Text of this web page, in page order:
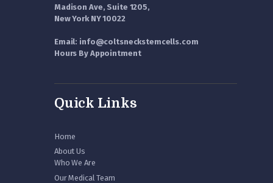
Madison Ave, Suite 1205,
New York NY 10022
Email: info@coltsneckstemcells.com
Hours By Appointment
Quick Links
Home
About Us
Who We Are
Our Medical Team